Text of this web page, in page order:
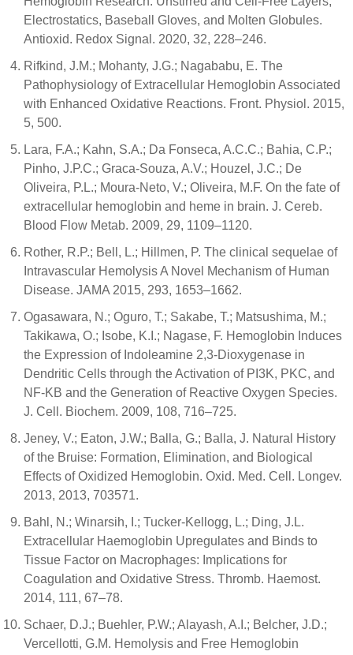
Electrostatics, Baseball Gloves, and Molten Globules.
Antioxid. Redox Signal. 2020, 32, 228–246.
Rifkind, J.M.; Mohanty, J.G.; Nagababu, E. The
Pathophysiology of Extracellular Hemoglobin Associated
with Enhanced Oxidative Reactions. Front. Physiol. 2015,
5, 500.
Lara, F.A.; Kahn, S.A.; Da Fonseca, A.C.C.; Bahia, C.P.;
Pinho, J.P.C.; Graca-Souza, A.V.; Houzel, J.C.; De
Oliveira, P.L.; Moura-Neto, V.; Oliveira, M.F. On the fate of
extracellular hemoglobin and heme in brain. J. Cereb.
Blood Flow Metab. 2009, 29, 1109–1120.
Rother, R.P.; Bell, L.; Hillmen, P. The clinical sequelae of
Intravascular Hemolysis A Novel Mechanism of Human
Disease. JAMA 2015, 293, 1653–1662.
Ogasawara, N.; Oguro, T.; Sakabe, T.; Matsushima, M.;
Takikawa, O.; Isobe, K.I.; Nagase, F. Hemoglobin Induces
the Expression of Indoleamine 2,3-Dioxygenase in
Dendritic Cells through the Activation of PI3K, PKC, and
NF-ΚB and the Generation of Reactive Oxygen Species.
J. Cell. Biochem. 2009, 108, 716–725.
Jeney, V.; Eaton, J.W.; Balla, G.; Balla, J. Natural History
of the Bruise: Formation, Elimination, and Biological
Effects of Oxidized Hemoglobin. Oxid. Med. Cell. Longev.
2013, 2013, 703571.
Bahl, N.; Winarsih, I.; Tucker-Kellogg, L.; Ding, J.L.
Extracellular Haemoglobin Upregulates and Binds to
Tissue Factor on Macrophages: Implications for
Coagulation and Oxidative Stress. Thromb. Haemost.
2014, 111, 67–78.
Schaer, D.J.; Buehler, P.W.; Alayash, A.I.; Belcher, J.D.;
Vercellotti, G.M. Hemolysis and Free Hemoglobin